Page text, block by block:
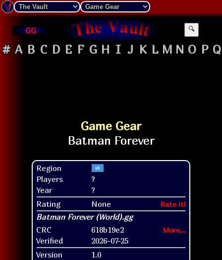
GG 🔍
# A B C D E F G H I J K L M N O P Q
Game Gear
Region
Players
?
Year
?
Rating
None Rate it!
CRC 618b19e2 More...
Verified
2026-07-25
Version
1.0